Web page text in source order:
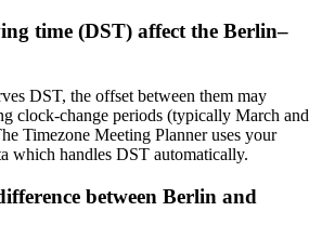
time (DST) affect the Berlin–
DST, the offset between them may
clock-change periods (typically March and
Timezone Meeting Planner uses your
which handles DST automatically.
between Berlin and